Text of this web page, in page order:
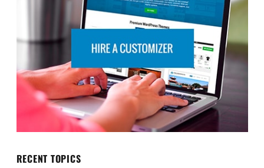
RECENT TOPICS